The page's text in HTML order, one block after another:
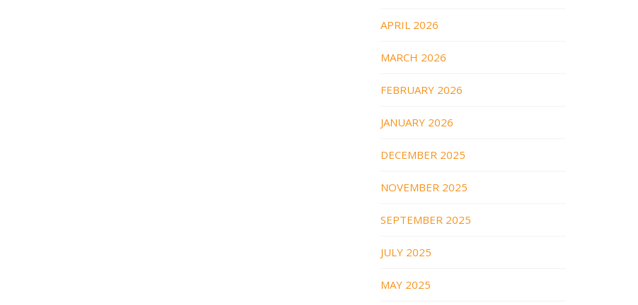
APRIL 2026
MARCH 2026
FEBRUARY 2026
JANUARY 2026
DECEMBER 2025
NOVEMBER 2025
SEPTEMBER 2025
JULY 2025
MAY 2025